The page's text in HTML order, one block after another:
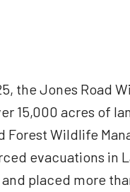
the Jones Road
15,000 acres of
Forest Wildlife
evacuations in
placed more